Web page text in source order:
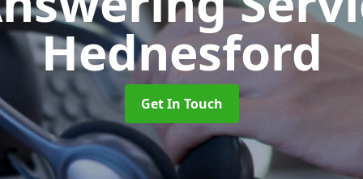
Hednesford
Get In Touch